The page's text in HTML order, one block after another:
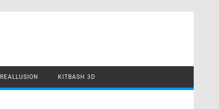
REALLUSION KITBASH 3D